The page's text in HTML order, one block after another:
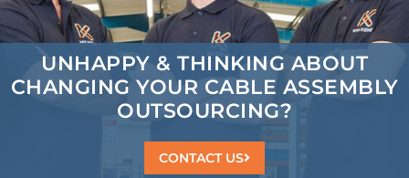
UNHAPPY & THINKING ABOUT
CHANGING YOUR CABLE ASSEMBLY
OUTSOURCING?
CONTACT US